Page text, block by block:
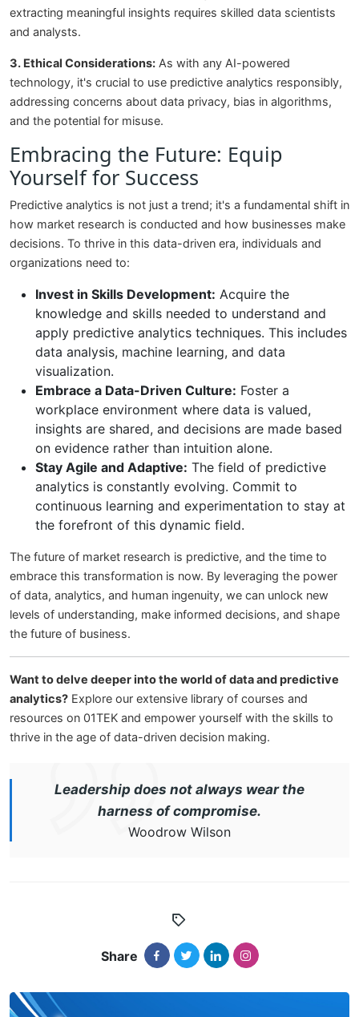
extracting meaningful insights requires skilled data scientists
and analysts.
3. Ethical Considerations: As with any AI-powered
technology, it's crucial to use predictive analytics responsibly,
addressing concerns about data privacy, bias in algorithms,
and the potential for misuse.
Embracing the Future: Equip
Yourself for Success
Predictive analytics is not just a trend; it's a fundamental shift in
how market research is conducted and how businesses make
decisions. To thrive in this data-driven era, individuals and
organizations need to:
Invest in Skills Development: Acquire the
knowledge and skills needed to understand and
apply predictive analytics techniques. This includes
data analysis, machine learning, and data
visualization.
Embrace a Data-Driven Culture: Foster a
workplace environment where data is valued,
insights are shared, and decisions are made based
on evidence rather than intuition alone.
Stay Agile and Adaptive: The field of predictive
analytics is constantly evolving. Commit to
continuous learning and experimentation to stay at
the forefront of this dynamic field.
The future of market research is predictive, and the time to
embrace this transformation is now. By leveraging the power
of data, analytics, and human ingenuity, we can unlock new
levels of understanding, make informed decisions, and shape
the future of business.
Want to delve deeper into the world of data and predictive
analytics? Explore our extensive library of courses and
resources on 01TEK and empower yourself with the skills to
thrive in the age of data-driven decision making.
Leadership does not always wear the
harness of compromise.
Woodrow Wilson
Share